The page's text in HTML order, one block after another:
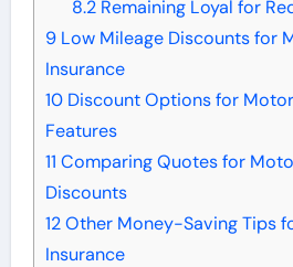
8.2Remaining Loyal for
9Low Mileage Discounts for
Insurance
10Discount Options for
Features
11 Comparing Quotes for
Discounts
12Other Money-Saving Tips
Insurance